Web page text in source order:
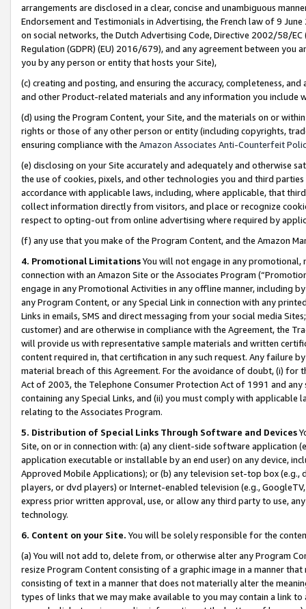
arrangements are disclosed in a clear, concise and unambiguous
Endorsement and Testimonials in Advertising, the French law of 9
on social networks, the Dutch Advertising Code, Directive 2002/58/
Regulation (GDPR) (EU) 2016/679), and any agreement between
you by any person or entity that hosts your Site),
(c) creating and posting, and ensuring the accuracy, completeness,
and other Product-related materials and any information you include
(d) using the Program Content, your Site, and the materials on or
rights or those of any other person or entity (including copyrights,
ensuring compliance with the Amazon Associates Anti-Counterfeit
(e) disclosing on your Site accurately and adequately and otherwise
the use of cookies, pixels, and other technologies you and third
accordance with applicable laws, including, where applicable, that
collect information directly from visitors, and place or recognize
respect to opting-out from online advertising where required by
(f) any use that you make of the Program Content, and the Amazon
4. Promotional LimitationsYou will not engage in any
connection with an Amazon Site or the Associates Program
engage in any Promotional Activities in any offline manner, including
any Program Content, or any Special Link in connection with any
Links in emails, SMS and direct messaging from your social media
customer) and are otherwise in compliance with the Agreement, the
will provide us with representative sample materials and written
content required in, that certification in any such request. Any failure
material breach of this Agreement. For the avoidance of doubt, (i) for
Act of 2003, the Telephone Consumer Protection Act of 1991 and
containing any Special Links, and (ii) you must comply with
relating to the Associates Program.
5. Distribution of Special Links Through Software and Devices
Site, on or in connection with: (a) any client-side software application
application executable or installable by an end user) on any device,
Approved Mobile Applications); or (b) any television set-top box
players, or dvd players) or Internet-enabled television (e.g.,
express prior written approval, use, or allow any third party to use,
technology.
6. Content on your Site. You will be solely responsible for the
(a) You will not add to, delete from, or otherwise alter any Program
resize Program Content consisting of a graphic image in a manner
consisting of text in a manner that does not materially alter the
types of links that we may make available to you may contain a link